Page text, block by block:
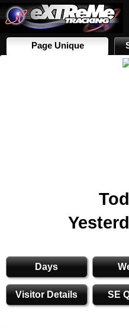
Page Unique
Days
Visitor Details SE